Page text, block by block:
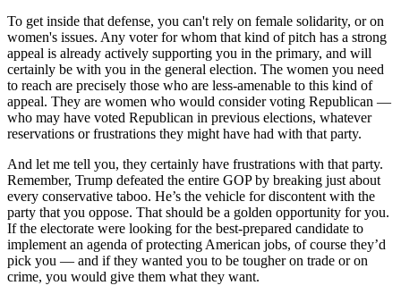
To get inside that defense, you can't rely on female solidarity, or on
women's issues. Any voter for whom that kind of pitch has a strong
appeal is already actively supporting you in the primary, and will
certainly be with you in the general election. The women you need
to reach are precisely those who are less-amenable to this kind of
appeal. They are women who would consider voting Republican —
who may have voted Republican in previous elections, whatever
reservations or frustrations they might have had with that party.
And let me tell you, they certainly have frustrations with that party.
Remember, Trump defeated the entire GOP by breaking just about
every conservative taboo. He’s the vehicle for discontent with the
party that you oppose. That should be a golden opportunity for you.
If the electorate were looking for the best-prepared candidate to
implement an agenda of protecting American jobs, of course they’d
pick you — and if they wanted you to be tougher on trade or on
crime, you would give them what they want.